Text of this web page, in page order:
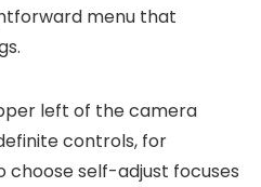
menu that
left of the camera
controls, for
self-adjust focuses